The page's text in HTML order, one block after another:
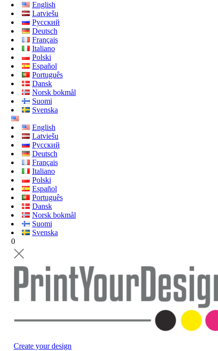
English
Latviešu
Русский
Deutsch
Français
Italiano
Polski
Español
Português
Dansk
Norsk bokmål
Suomi
Svenska
English
Latviešu
Русский
Deutsch
Français
Italiano
Polski
Español
Português
Dansk
Norsk bokmål
Suomi
Svenska
0
Create your design